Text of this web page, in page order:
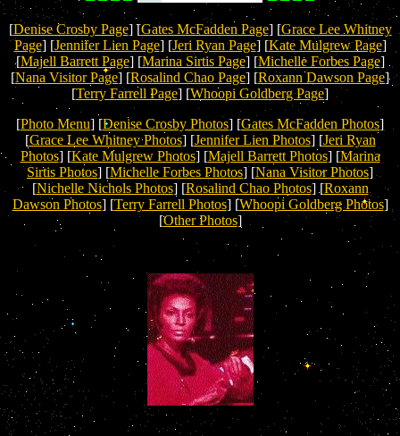
[Denise Crosby Page] [Gates McFadden Page] [Grace Lee Whitney
Page] [Jennifer Lien Page] [Jeri Ryan Page] [Kate Mulgrew Page]
[Majell Barrett Page] [Marina Sirtis Page] [Michelle Forbes Page]
[Nana Visitor Page] [Rosalind Chao Page] [Roxann Dawson Page]
[Terry Farrell Page] [Whoopi Goldberg Page]
[Photo Menu] [Denise Crosby Photos] [Gates McFadden Photos]
[Grace Lee Whitney Photos] [Jennifer Lien Photos] [Jeri Ryan
Photos] [Kate Mulgrew Photos] [Majell Barrett Photos] [Marina
Sirtis Photos] [Michelle Forbes Photos] [Nana Visitor Photos]
[Nichelle Nichols Photos] [Rosalind Chao Photos] [Roxann
Dawson Photos] [Terry Farrell Photos] [Whoopi Goldberg Photos]
[Other Photos]